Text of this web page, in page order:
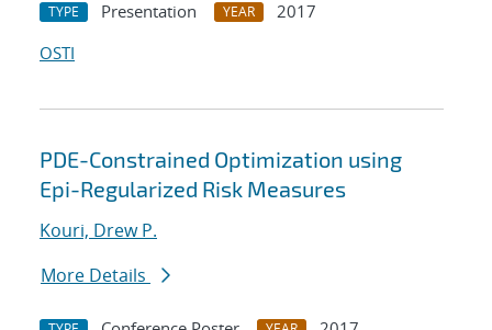
TYPE Presentation YEAR
2017
OSTI
PDE-Constrained Optimization using
Epi-Regularized Risk Measures
Kouri, Drew P.
More Details